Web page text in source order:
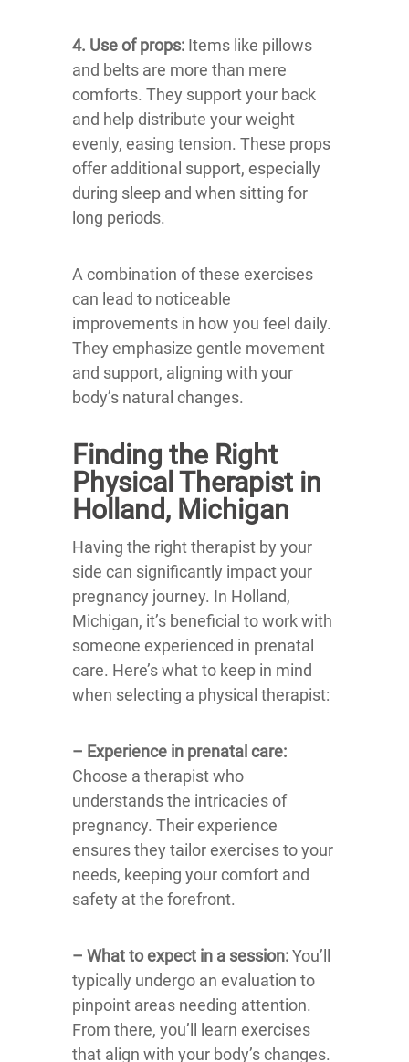
4. Use of props: Items like pillows
and belts are more than mere
comforts. They support your back
and help distribute your weight
evenly, easing tension. These props
offer additional support, especially
during sleep and when sitting for
long periods.
A combination of these exercises
can lead to noticeable
improvements in how you feel daily.
They emphasize gentle movement
and support, aligning with your
body’s natural changes.
Finding the Right
Physical Therapist in
Holland, Michigan
Having the right therapist by your
side can significantly impact your
pregnancy journey. In Holland,
Michigan, it’s beneficial to work with
someone experienced in prenatal
care. Here’s what to keep in mind
when selecting a physical therapist:
– Experience in prenatal care:
Choose a therapist who
understands the intricacies of
pregnancy. Their experience
ensures they tailor exercises to your
needs, keeping your comfort and
safety at the forefront.
– What to expect in a session:You’ll
typically undergo an evaluation to
pinpoint areas needing attention.
From there, you’ll learn exercises
that align with your body’s changes.